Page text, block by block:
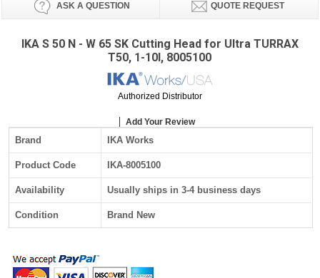
ASK A QUESTION QUOTE REQUEST
IKA S 50 N - W 65 SK Cutting Head for Ultra TURRAX
T50, 1-10l, 8005100
Authorized Distributor
Add Your Review
Brand IKA Works
Product Code IKA-8005100
Availability Usually ships in 3-4 business days
Condition Brand New